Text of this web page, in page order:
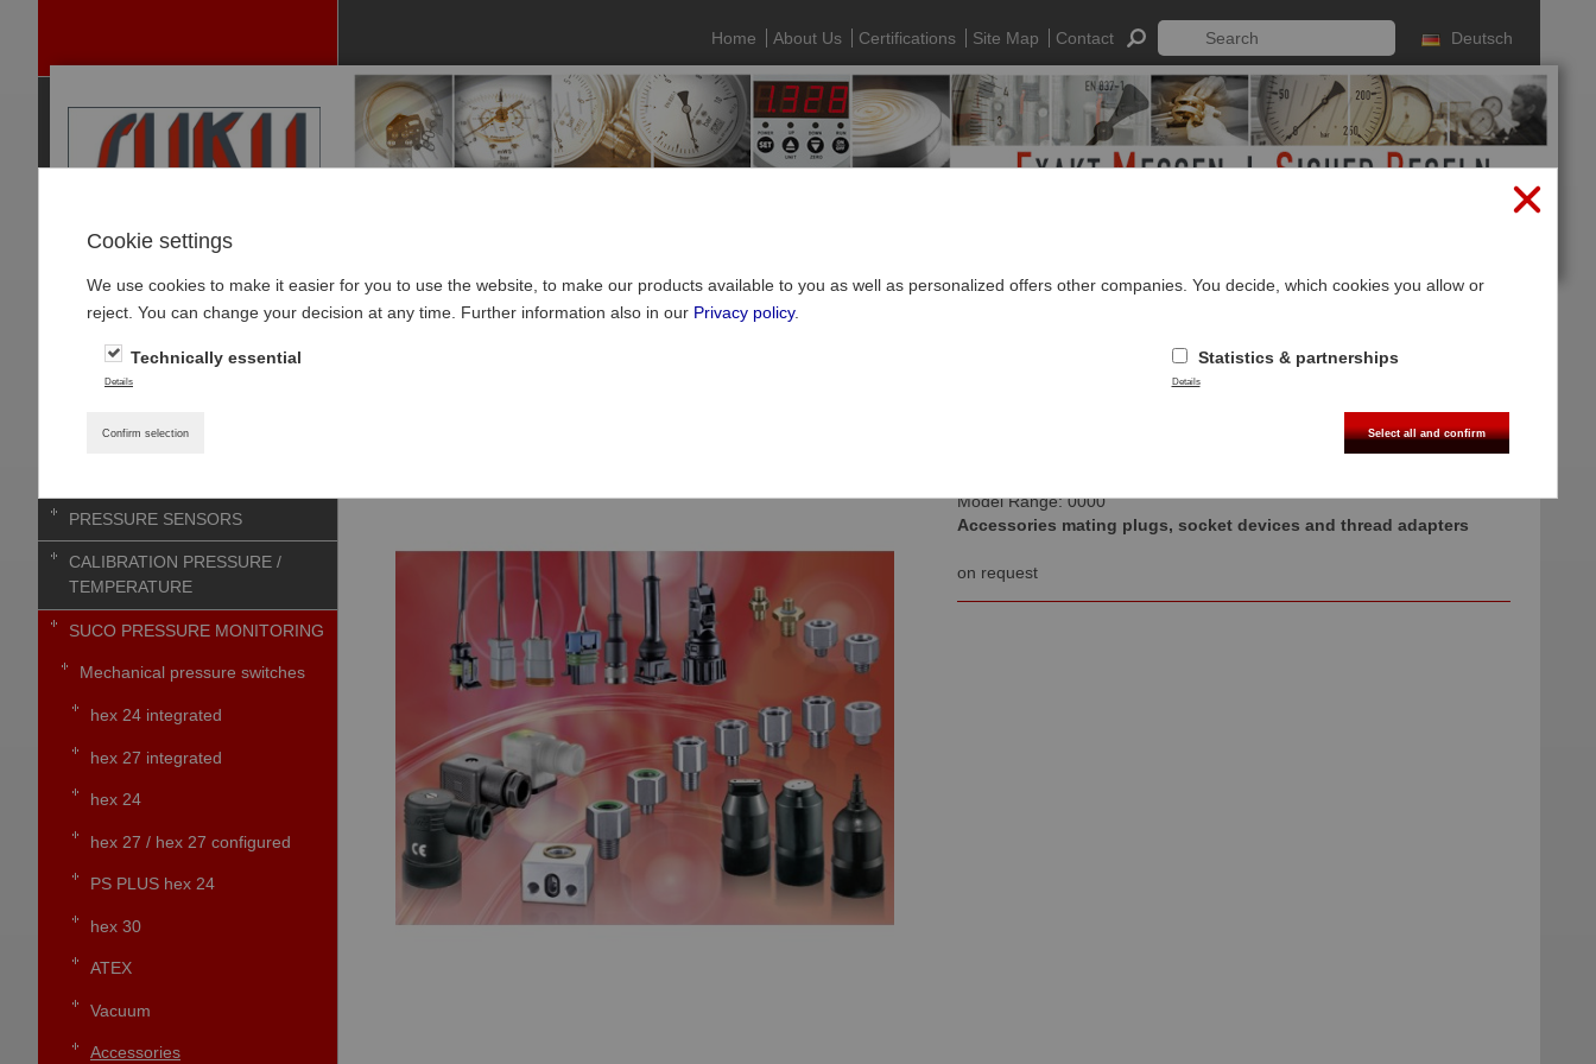
Home About Us Certifications Site Map Contact Deutsch
RODUCTS
PRESSURE GAUGES
ACCESSOIRES
PRESSURE SENSORS
CALIBRATION PRESSURE /
TEMPERATURE
SUCO PRESSURE MONITORING
Mechanical pressure switches
hex 24 integrated
hex 27 integrated
hex 24
hex 27 / hex 27 configured
PS PLUS hex 24
hex 30
ATEX
Vacuum
Accessories
Model Range: 0000
Accessories mating plugs, socket devices and thread adapters
on request
Cookie settings
We use cookies to make it easier for you to use the website, to make our products available to you as well as personalized offers other companies. You decide, which cookies you allow or
reject. You can change your decision at any time. Further information also in our Privacy policy.
Technically essential
Details
Statistics & partnerships
Details
Confirm selection Select all and confirm